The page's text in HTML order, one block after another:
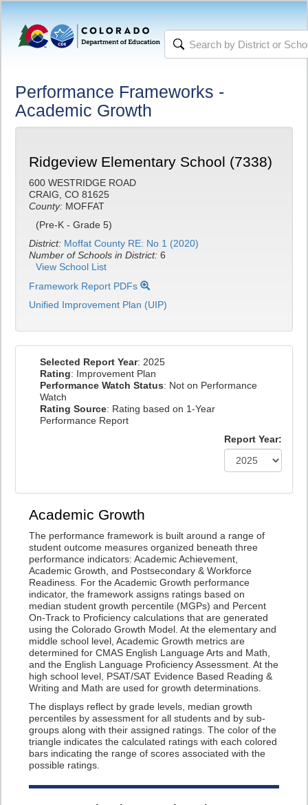
Performance Frameworks -
Academic Growth
Ridgeview Elementary School (7338)
600 WESTRIDGE ROAD
CRAIG, CO 81625
County: MOFFAT
(Pre-K - Grade 5)
District: Moffat County RE: No 1 (2020)
Number of Schools in District: 6
View School List
Framework Report PDFs
Unified Improvement Plan (UIP)
Selected Report Year: 2025
Rating: Improvement Plan
Performance Watch Status: Not on Performance
Watch
Rating Source: Rating based on 1-Year
Performance Report
Report Year:
Academic Growth
The performance framework is built around a range of
student outcome measures organized beneath three
performance indicators: Academic Achievement,
Academic Growth, and Postsecondary & Workforce
Readiness. For the Academic Growth performance
indicator, the framework assigns ratings based on
median student growth percentile (MGPs) and Percent
On-Track to Proficiency calculations that are generated
using the Colorado Growth Model. At the elementary and
middle school level, Academic Growth metrics are
determined for CMAS English Language Arts and Math,
and the English Language Proficiency Assessment. At the
high school level, PSAT/SAT Evidence Based Reading &
Writing and Math are used for growth determinations.
The displays reflect by grade levels, median growth
percentiles by assessment for all students and by sub-
groups along with their assigned ratings. The color of the
triangle indicates the calculated ratings with each colored
bars indicating the range of scores associated with the
possible ratings.